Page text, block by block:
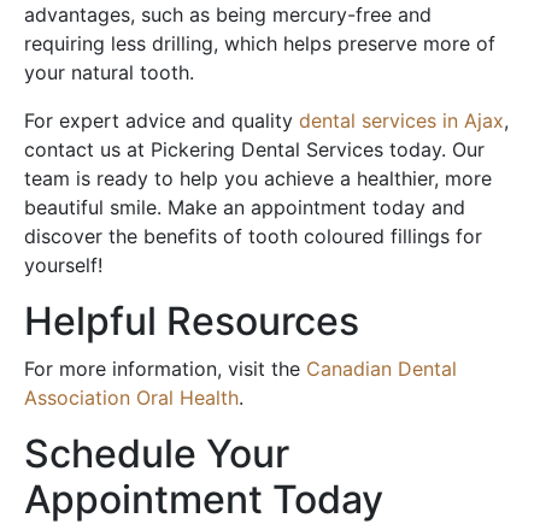
advantages, such as being mercury-free and
requiring less drilling, which helps preserve more of
your natural tooth.
For expert advice and quality dental services in Ajax,
contact us at Pickering Dental Services today. Our
team is ready to help you achieve a healthier, more
beautiful smile. Make an appointment today and
discover the benefits of tooth coloured fillings for
yourself!
Helpful Resources
For more information, visit the Canadian Dental
Association Oral Health.
Schedule Your
Appointment Today